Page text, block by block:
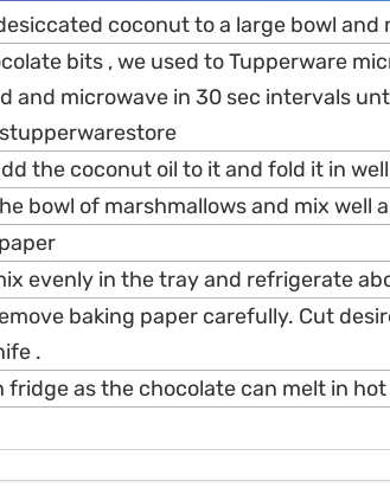
coconut to a large bowl and
bits , we used to Tupperware
and microwave in 30 sec intervals
the coconut oil to it and fold it in
bowl of marshmallows and mix well
evenly in the tray and refrigerate
baking paper carefully. Cut
.
as the chocolate can melt in